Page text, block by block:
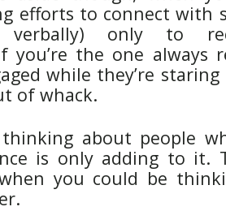
efforts to connect with
verbally) only to
you’re the one always
while they’re
of whack.
about people
is only adding to it.
you could be